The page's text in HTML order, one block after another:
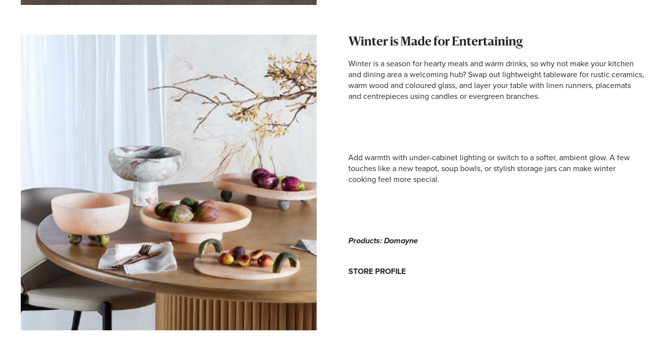
Winter is Made for Entertaining
Winter is a season for hearty meals and warm drinks, so why not make your kitchen
and dining area a welcoming hub? Swap out lightweight tableware for rustic ceramics,
warm wood and coloured glass, and layer your table with linen runners, placemats
and centrepieces using candles or evergreen branches.
Add warmth with under-cabinet lighting or switch to a softer, ambient glow. A few
touches like a new teapot, soup bowls, or stylish storage jars can make winter
cooking feel more special.
Products: Domayne
STORE PROFILE